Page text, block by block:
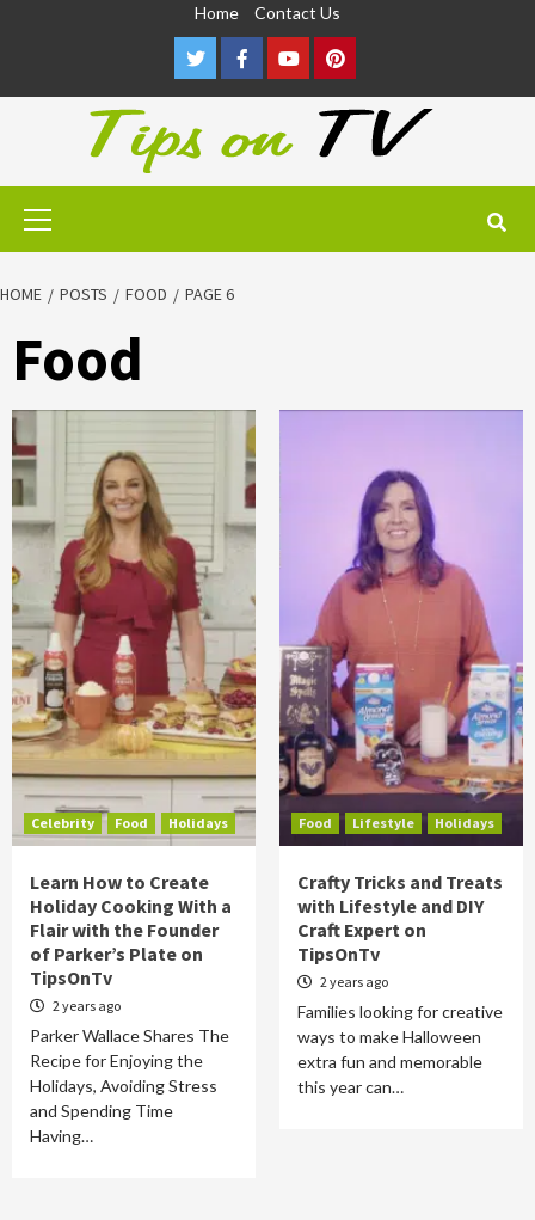
Home Contact Us
TwitterFacebookYoutubePinterest
Primary
HOME POSTS FOOD PAGE 6
Food
Celebrity Food Holidays
Learn How to Create
Holiday Cooking With a
Flair with the Founder
of Parker’s Plate on
TipsOnTv
2 years ago
Parker Wallace Shares The
Recipe for Enjoying the
Holidays, Avoiding Stress
and Spending Time
Having…
Food Lifestyle Holidays
Crafty Tricks and Treats
with Lifestyle and DIY
Craft Expert on
TipsOnTv
2 years ago
Families looking for creative
ways to make Halloween
extra fun and memorable
this year can…